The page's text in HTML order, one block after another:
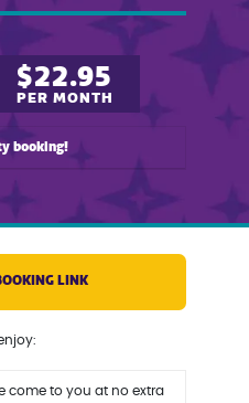
$22.95
PER MONTH
booking!
LINK
come to you at no extra